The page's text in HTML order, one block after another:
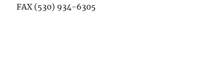
FAX (530) 934-6305